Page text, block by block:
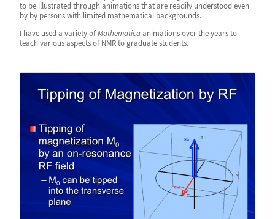
to be illustrated through animations that are readily understood even
by by persons with limited mathematical backgrounds.
I have used a variety ofMathematicaanimations over the years to
teach various aspects of NMR to graduate students.